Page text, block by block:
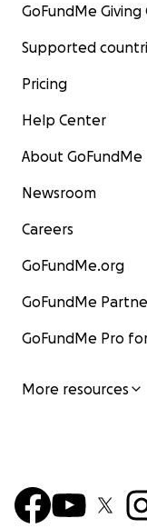
GoFundMe
Supported
Pricing
Help Center
About GoFundMe
Newsroom
Careers
GoFundMe.org
GoFundMe
GoFundMe Pro
More resources